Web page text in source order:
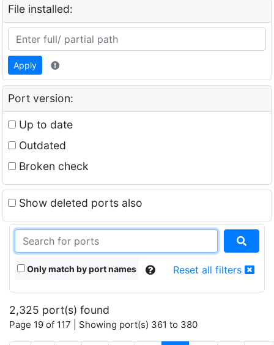
File installed:
Apply
Port version:
Up to date
Outdated
Broken check
Show deleted ports also
Only match by port names Reset all filters
2,325 port(s) found
Page 19 of 117 | Showing port(s) 361 to 380